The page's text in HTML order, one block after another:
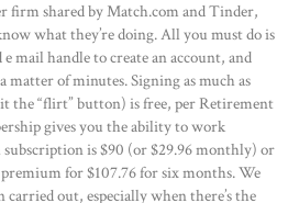
firm shared by Match.com and Tinder,
what they’re doing. All you must do is
mail handle to create an account, and
matter of minutes. Signing as much as
the “flirt” button) is free, per Retirement
gives you the ability to work
is $90 (or $29.96 monthly) or
for $107.76 for six months. We
carried out, especially when there’s the